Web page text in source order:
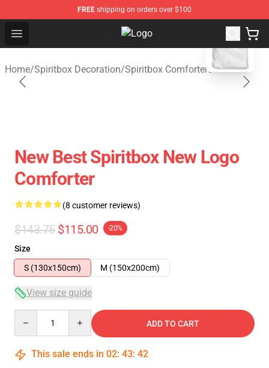
FREE shipping on orders over $100
Open menu Spiritbox Shop - Official Spiritbox
Home/Spiritbox Decoration/Spiritbox Comforters
blank template
New Best Spiritbox New Logo
Comforter
(8 customer reviews)
$143.75 $115.00 -20%
Size
S (130x150cm)
M (150x200cm)
View size guide
ADD TO CART
This sale ends in 02: 43: 42